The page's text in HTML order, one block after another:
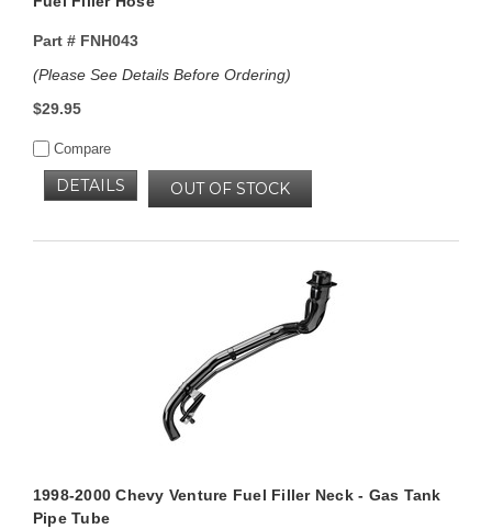
Part #FNH043
(Please See Details Before Ordering)
$29.95
Compare
OUT OF STOCK
DETAILS
1998-2000 Chevy Venture Fuel Filler Neck - Gas Tank
Pipe Tube